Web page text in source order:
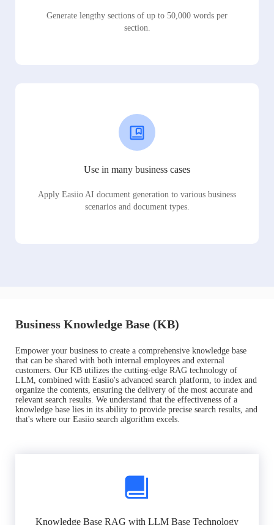
Generate lengthy sections of up to 50,000 words per
section.
Use in many business cases
Apply Easiio AI document generation to various business
scenarios and document types.
Business Knowledge Base (KB)
Empower your business to create a comprehensive knowledge base
that can be shared with both internal employees and external
customers. Our KB utilizes the cutting-edge RAG technology of
LLM, combined with Easiio's advanced search platform, to index and
organize the contents, ensuring the delivery of the most accurate and
relevant search results. We understand that the effectiveness of a
knowledge base lies in its ability to provide precise search results, and
that's where our Easiio search algorithm excels.
Knowledge Base RAG with LLM Base Technology